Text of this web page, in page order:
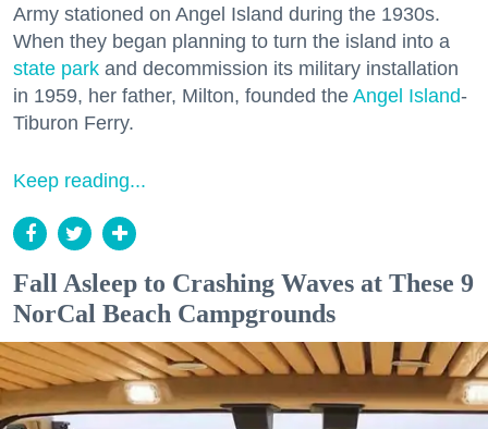
Army stationed on Angel Island during the 1930s.
When they began planning to turn the island into a
state park and decommission its military installation
in 1959, her father, Milton, founded the Angel Island-
Tiburon Ferry.
Keep reading...
Fall Asleep to Crashing Waves at These 9
NorCal Beach Campgrounds